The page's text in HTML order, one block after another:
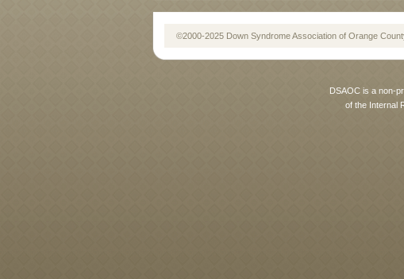
©2000-2025 Down Syndrome Association of Orange
DSAOC is a non-
of the Internal